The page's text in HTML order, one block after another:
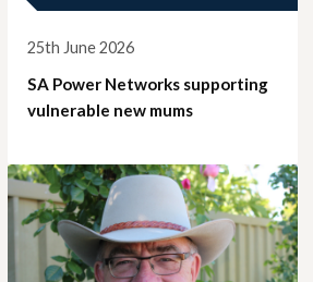
25th June 2026
SA Power Networks supporting
vulnerable new mums